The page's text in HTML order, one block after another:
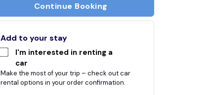
Continue Booking
Add to your stay
I'm interested in renting a
car
Make the most of your trip – check out car
rental options in your order confirmation.